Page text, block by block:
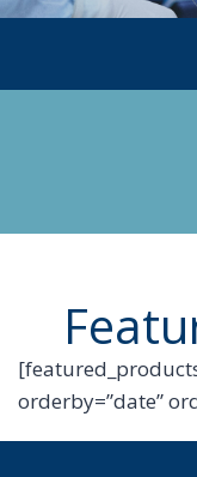
orderby=”date”